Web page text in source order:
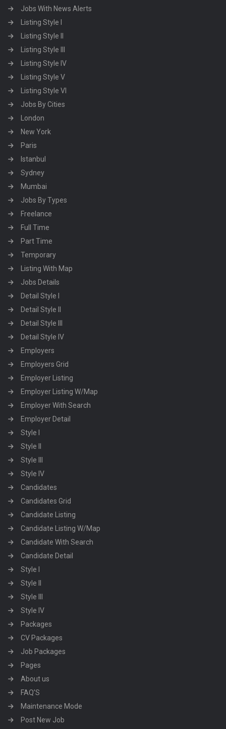
Jobs With News Alerts
Listing Style I
Listing Style II
Listing Style III
Listing Style IV
Listing Style V
Listing Style VI
Jobs By Cities
London
New York
Paris
Istanbul
Sydney
Mumbai
Jobs By Types
Freelance
Full Time
Part Time
Temporary
Listing With Map
Jobs Details
Detail Style I
Detail Style II
Detail Style III
Detail Style IV
Employers
Employers Grid
Employer Listing
Employer Listing W/Map
Employer With Search
Employer Detail
Style I
Style II
Style III
Style IV
Candidates
Candidates Grid
Candidate Listing
Candidate Listing W/Map
Candidate With Search
Candidate Detail
Style I
Style II
Style III
Style IV
Packages
CV Packages
Job Packages
Pages
About us
FAQ’S
Maintenance Mode
Post New Job